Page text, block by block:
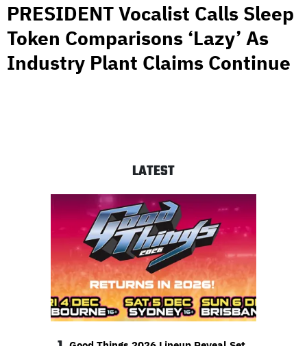
PRESIDENT Vocalist Calls Sleep
Token Comparisons ‘Lazy’ As
Industry Plant Claims Continue
LATEST